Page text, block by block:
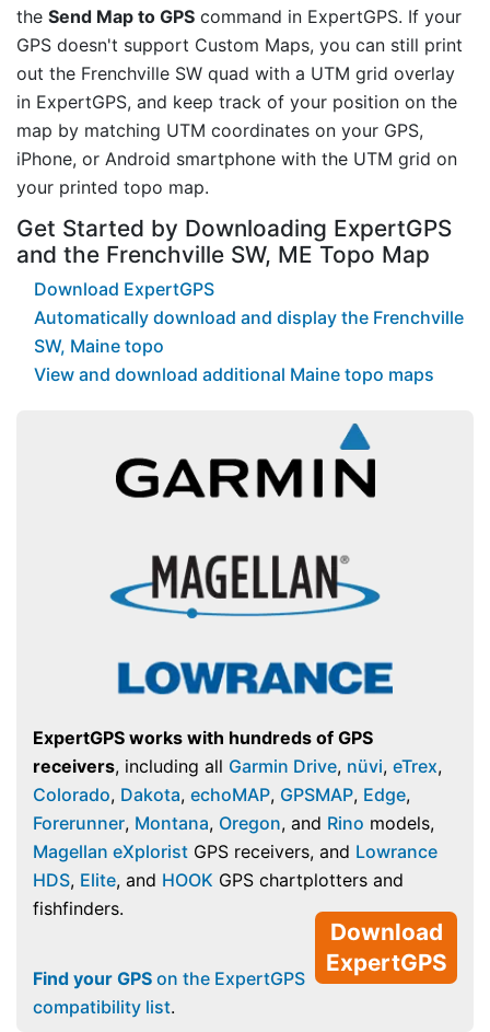
the Send Map to GPS command in ExpertGPS. If your
GPS doesn't support Custom Maps, you can still print
out the Frenchville SW quad with a UTM grid overlay
in ExpertGPS, and keep track of your position on the
map by matching UTM coordinates on your GPS,
iPhone, or Android smartphone with the UTM grid on
your printed topo map.
Get Started by Downloading ExpertGPS
and the Frenchville SW, ME Topo Map
Download ExpertGPS
Automatically download and display the Frenchville
SW, Maine topo
View and download additional Maine topo maps
ExpertGPS works with hundreds of GPS
receivers, including all Garmin Drive, nüvi, eTrex,
Colorado, Dakota, echoMAP, GPSMAP, Edge,
Forerunner, Montana, Oregon, and Rino models,
Magellan eXplorist GPS receivers, and Lowrance
HDS, Elite, and HOOK GPS chartplotters and
fishfinders.
Download
ExpertGPS
Find your GPS on the ExpertGPS
compatibility list.